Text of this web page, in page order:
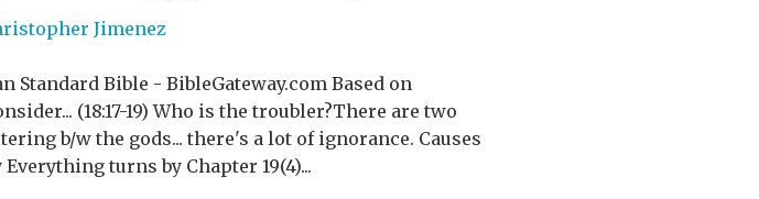
Jimenez
Standard Bible - BibleGateway.com Based on
(18:17-19) Who is the troubler?There are two
b/w the gods... there's a lot of ignorance. Causes
turns by Chapter 19(4)...